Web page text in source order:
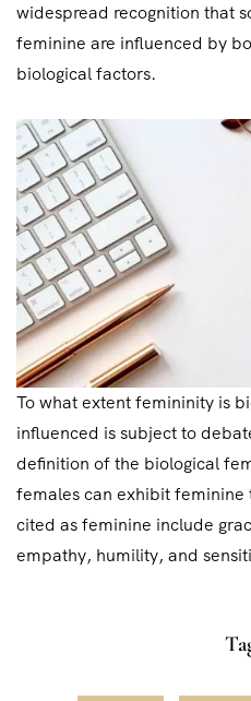
widespread recognition that
feminine are influenced by
biological factors.
To what extent femininity is
influenced is subject to
definition of the biological
females can exhibit
cited as feminine include
empathy, humility, and